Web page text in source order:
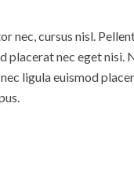
nec, cursus nisl.
placerat nec eget nisi.
ligula euismod